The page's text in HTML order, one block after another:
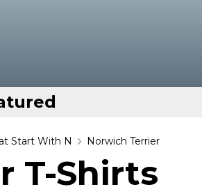
Start With N Norwich Terrier
T-Shirts